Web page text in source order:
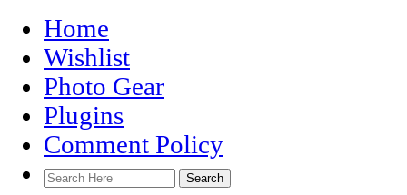
Home
Wishlist
Photo Gear
Plugins
Comment Policy